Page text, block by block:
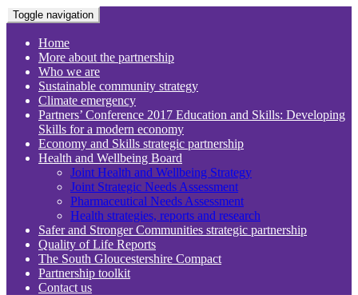
Toggle navigation
Home
More about the partnership
Who we are
Sustainable community strategy
Climate emergency
Partners’ Conference 2017 Education and Skills: Developing
Skills for a modern economy
Economy and Skills strategic partnership
Health and Wellbeing Board
Joint Health and Wellbeing Strategy
Joint Strategic Needs Assessment
Pharmaceutical Needs Assessment
Health strategies, reports and research
Safer and Stronger Communities strategic partnership
Quality of Life Reports
The South Gloucestershire Compact
Partnership toolkit
Contact us